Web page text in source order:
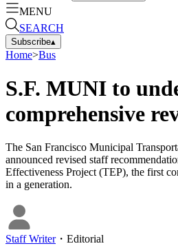
MENU
SEARCH
Subscribe▴
Home>Bus
S.F. MUNI to
comprehensive
The San Francisco Municipal
announced revised staff
Effectiveness Project (TEP), the first
in a generation.
Staff Writer・ Editorial